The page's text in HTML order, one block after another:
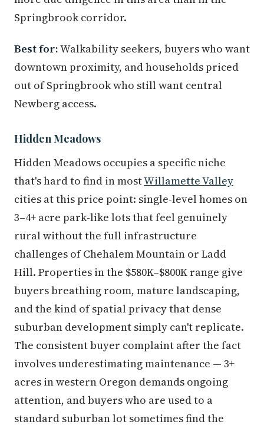
Springbrook corridor.
Best for:Walkability seekers, buyers who want
downtown proximity, and households priced
out of Springbrook who still want central
Newberg access.
Hidden Meadows
Hidden Meadows occupies a specific niche
that's hard to find in mostWillamette Valley
cities at this price point: single-level homes on
3–4+ acre park-like lots that feel genuinely
rural without the full infrastructure
challenges of Chehalem Mountain or Ladd
Hill. Properties in the $580K–$800K range give
buyers breathing room, mature landscaping,
and the kind of spatial privacy that dense
suburban development simply can't replicate.
The consistent buyer complaint after the fact
involves underestimating maintenance — 3+
acres in western Oregon demands ongoing
attention, and buyers who are used to a
standard suburban lot sometimes find the